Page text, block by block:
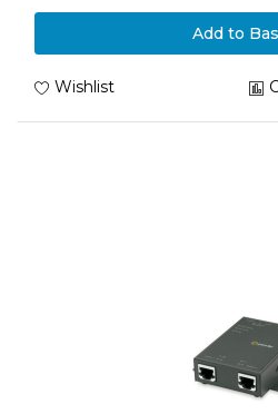
Add to
Wishlist